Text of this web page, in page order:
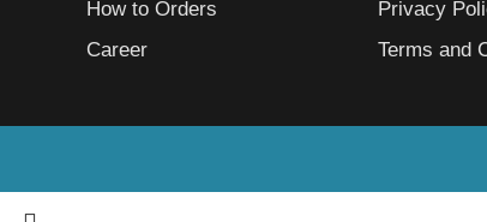
How to Orders
Career
Privacy
Terms and